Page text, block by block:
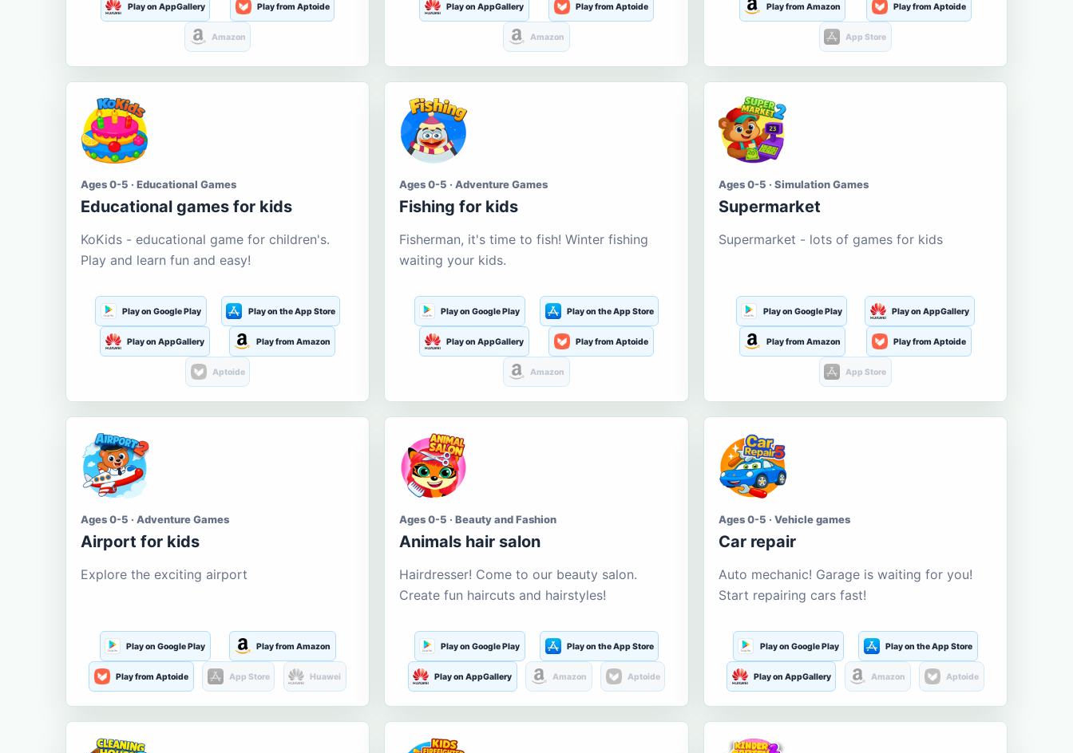
Play on AppGallery Play from Aptoide
Amazon
Play on AppGallery Play from Aptoide
Amazon
Play from Amazon Play from Aptoide
App Store
Ages 0-5 · Educational Games
Educational games for kids
KoKids - educational game for children's.
Play and learn fun and easy!
Play on Google Play Play on the App Store
Play on AppGallery Play from Amazon
Aptoide
Ages 0-5 · Adventure Games
Fishing for kids
Fisherman, it's time to fish! Winter fishing
waiting your kids.
Play on Google Play Play on the App Store
Play on AppGallery Play from Aptoide
Amazon
Ages 0-5 · Simulation Games
Supermarket
Supermarket - lots of games for kids
Play on Google Play Play on AppGallery
Play from Amazon Play from Aptoide
App Store
Ages 0-5 · Adventure Games
Airport for kids
Explore the exciting airport
Play on Google Play Play from Amazon
Play from Aptoide App Store Huawei
Ages 0-5 · Beauty and Fashion
Animals hair salon
Hairdresser! Come to our beauty salon.
Create fun haircuts and hairstyles!
Play on Google Play Play on the App Store
Play on AppGallery Amazon Aptoide
Ages 0-5 · Vehicle games
Car repair
Auto mechanic! Garage is waiting for you!
Start repairing cars fast!
Play on Google Play Play on the App Store
Play on AppGallery Amazon Aptoide